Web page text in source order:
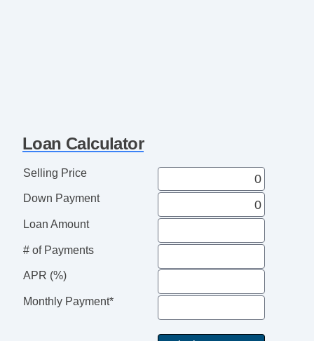
Loan Calculator
Selling Price
Down Payment
Loan Amount
# of Payments
APR (%)
Monthly Payment*